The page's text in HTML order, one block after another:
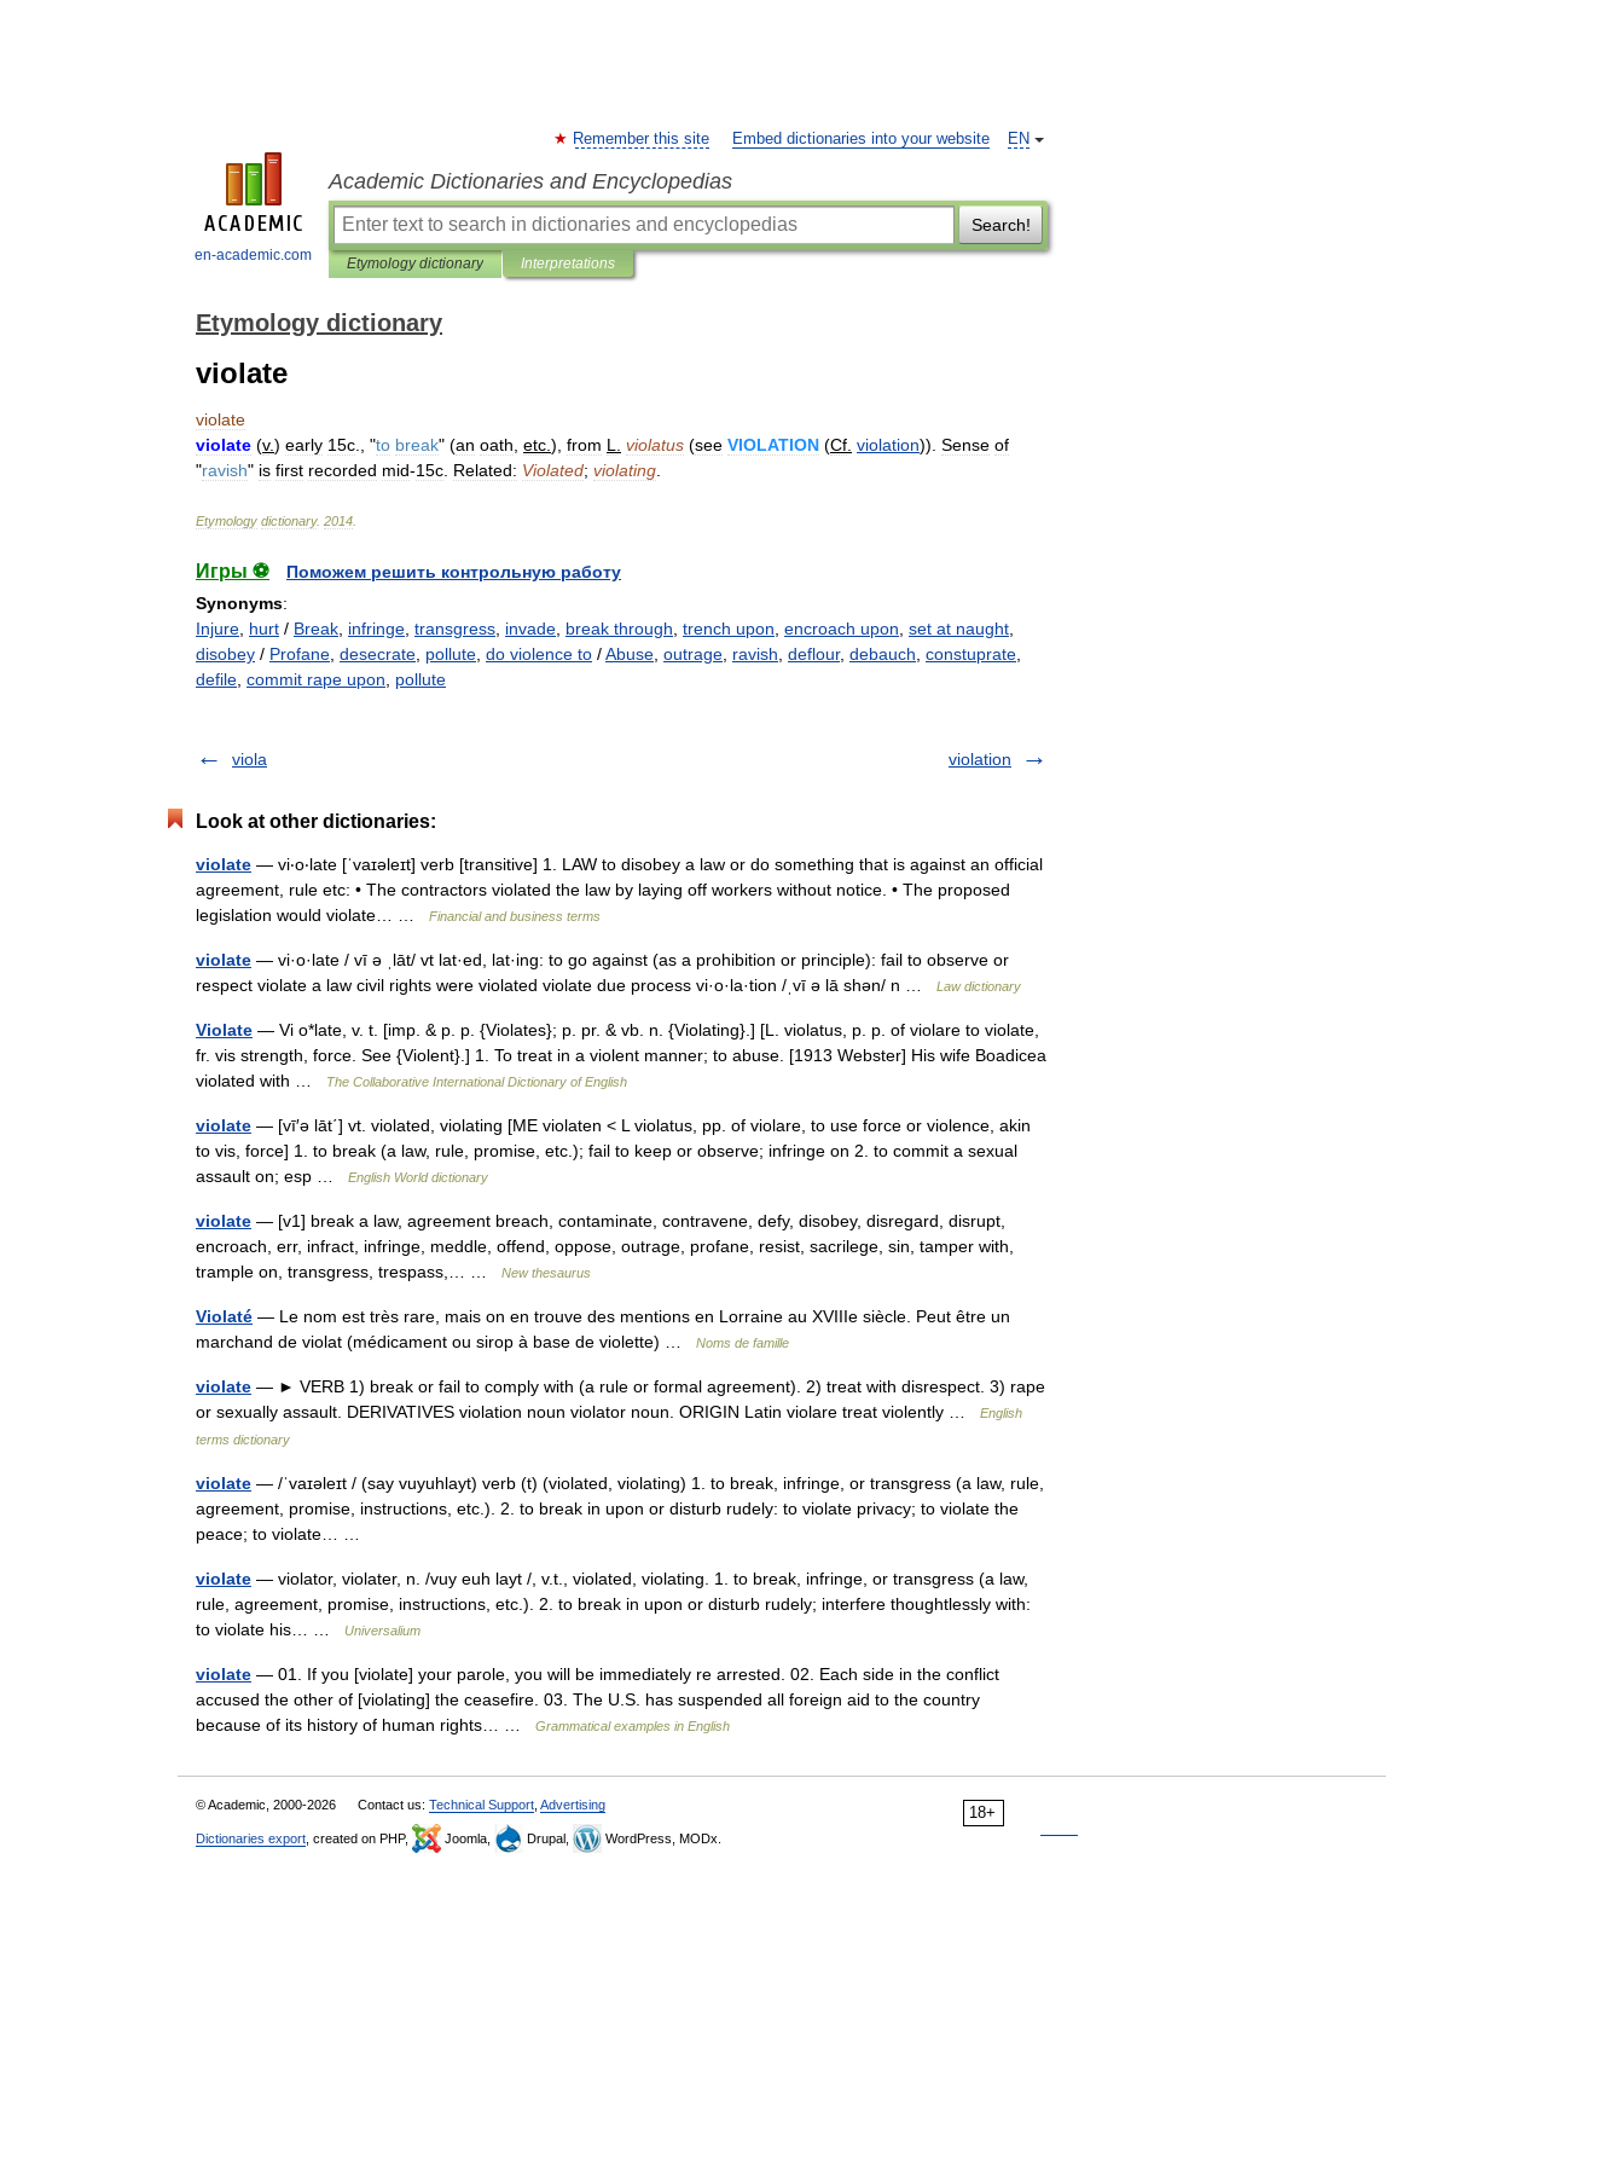
en-academic.com
EN
Remember this site Embed dictionaries into your website
Academic Dictionaries and Encyclopedias
Search!
Etymology dictionary Interpretations
Etymology dictionary
violate
violate
violate (v.) early 15c ., "to break" (an oath etc ), from L violatus (see VIOLATION (Cf violation)). Sense of
"ravish" is first recorded mid-15c Related: Violated; violating
Etymology dictionary. 2014
Игры ⚽
Поможем решить контрольную работу
Synonyms:
Injure hurt / Break infringe transgress invade break through trench upon encroach upon set at naught
disobey / Profane desecrate pollute do violence to /Abuse outrage ravish deflour, debauch constuprate
defile commit rape upon pollute
viola violation
Look at other dictionaries:
violate — vi‧o‧late [ˈvaɪəleɪt] verb [transitive] 1. LAW to disobey a law or do something that is against an official
agreement, rule etc: • The contractors violated the law by laying off workers without notice. • The proposed
legislation would violate… …
Financial and business terms
violate — vi·o·late / vī ə ˌlāt/ vt lat·ed, lat·ing: to go against (as a prohibition or principle): fail to observe or
respect violate a law civil rights were violated violate due process vi·o·la·tion /ˌvī ə lā shən/ n …
Law dictionary
Violate — Vi o*late, v. t. [imp. & p. p. {Violates}; p. pr. & vb. n. {Violating}.] [L. violatus, p. p. of violare to violate,
fr. vis strength, force. See {Violent}.] 1. To treat in a violent manner; to abuse. [1913 Webster] His wife Boadicea
violated with …
The Collaborative International Dictionary of English
violate — [vī′ə lāt΄] vt. violated, violating [ME violaten < L violatus, pp. of violare, to use force or violence, akin
to vis, force] 1. to break (a law, rule, promise, etc.); fail to keep or observe; infringe on 2. to commit a sexual
assault on; esp …
English World dictionary
violate — [v1] break a law, agreement breach, contaminate, contravene, defy, disobey, disregard, disrupt,
encroach, err, infract, infringe, meddle, offend, oppose, outrage, profane, resist, sacrilege, sin, tamper with,
trample on, transgress, trespass,… …
New thesaurus
Violaté — Le nom est très rare, mais on en trouve des mentions en Lorraine au XVIIIe siècle. Peut être un
marchand de violat (médicament ou sirop à base de violette) …
Noms de famille
violate — ► VERB 1) break or fail to comply with (a rule or formal agreement). 2) treat with disrespect. 3) rape
or sexually assault. DERIVATIVES violation noun violator noun. ORIGIN Latin violare treat violently …
English
terms dictionary
violate — /ˈvaɪəleɪt / (say vuyuhlayt) verb (t) (violated, violating) 1. to break, infringe, or transgress (a law, rule,
agreement, promise, instructions, etc.). 2. to break in upon or disturb rudely: to violate privacy; to violate the
peace; to violate… …
violate — violator, violater, n. /vuy euh layt /, v.t., violated, violating. 1. to break, infringe, or transgress (a law,
rule, agreement, promise, instructions, etc.). 2. to break in upon or disturb rudely; interfere thoughtlessly with:
to violate his… …
Universalium
violate — 01. If you [violate] your parole, you will be immediately re arrested. 02. Each side in the conflict
accused the other of [violating] the ceasefire. 03. The U.S. has suspended all foreign aid to the country
because of its history of human rights… …
Grammatical examples in English
18+
© Academic, 2000-2026 Contact us: Technical Support Advertising
Dictionaries export , created on PHP, Joomla, Drupal, WordPress, MODx.